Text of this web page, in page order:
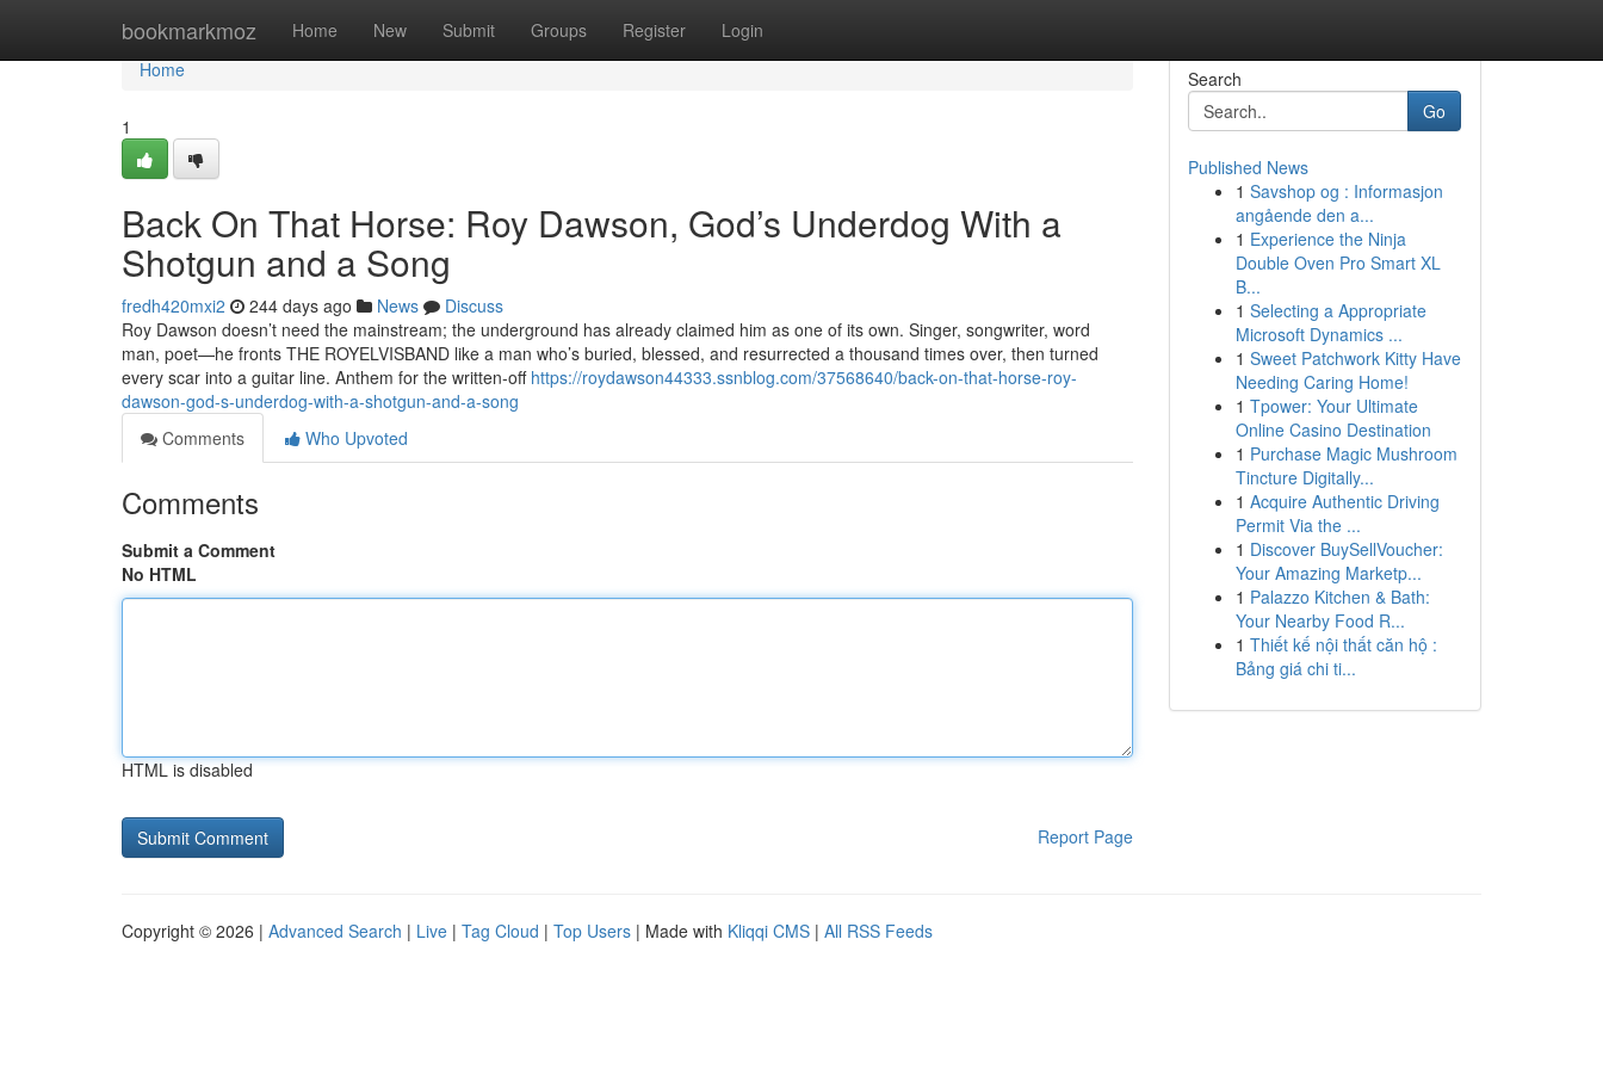
bookmarkmoz Home New Submit Groups Register Login
Home
Home
1
Back On That Horse: Roy Dawson, God’s Underdog With a
Shotgun and a Song
fredh420mxi2 244 days ago News
Discuss
Roy Dawson doesn’t need the mainstream; the underground has already claimed him as one of its own. Singer, songwriter, word
man, poet—he fronts THE ROYELVISBAND like a man who’s buried, blessed, and resurrected a thousand times over, then turned
every scar into a guitar line.​​ Anthem for the written‑off https://roydawson44333.ssnblog.com/37568640/back-on-that-horse-roy-
dawson-god-s-underdog-with-a-shotgun-and-a-song
Comments
Who Upvoted
Comments
Submit a Comment
No HTML
HTML is disabled
Report Page
Search
Go
Published News
1 Savshop og : Informasjon
angående den a...
1 Experience the Ninja
Double Oven Pro Smart XL
B...
1 Selecting a Appropriate
Microsoft Dynamics ...
1 Sweet Patchwork Kitty Have
Needing Caring Home!
1 Tpower: Your Ultimate
Online Casino Destination
1 Purchase Magic Mushroom
Tincture Digitally...
1 Acquire Authentic Driving
Permit Via the ...
1 Discover BuySellVoucher:
Your Amazing Marketp...
1 Palazzo Kitchen & Bath:
Your Nearby Food R...
1 Thiết kế nội thất căn hộ :
Bảng giá chi ti...
Copyright © 2026 | Advanced Search | Live | Tag Cloud | Top Users | Made with Kliqqi CMS | All RSS Feeds